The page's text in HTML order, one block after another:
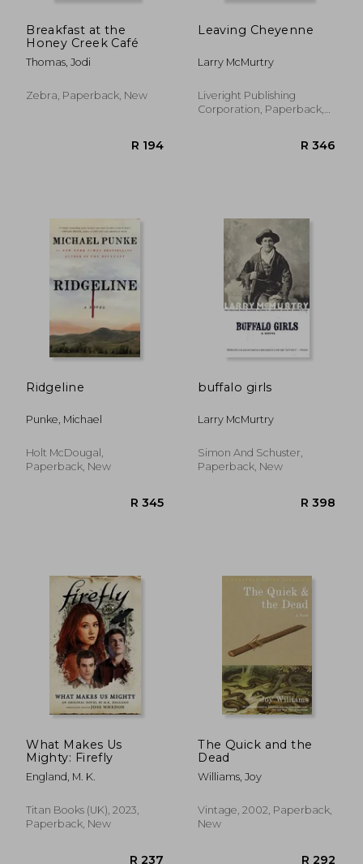
Breakfast at the
Honey Creek Café
Thomas, Jodi
Zebra, Paperback, New
Leaving Cheyenne
Larry McMurtry
Liveright Publishing
Corporation, Paperback,
Ridgeline
Punke, Michael
Holt McDougal,
Paperback, New
buffalo girls
Larry McMurtry
Simon And Schuster,
Paperback, New
What Makes Us
Mighty: Firefly
England, M. K.
Titan Books (UK), 2023,
Paperback, New
The Quick and the
Dead
Williams, Joy
Vintage, 2002, Paperback,
New